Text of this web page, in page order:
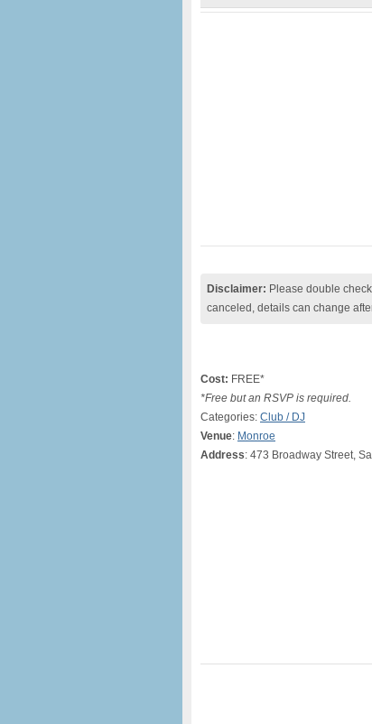
Disclaimer: Please double
canceled, details can change
Cost: FREE*
*Free but an RSVP is required.
Categories: Club / DJ
Venue: Monroe
Address: 473 Broadway Street,